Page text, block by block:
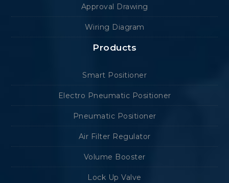
Approval Drawing
Wiring Diagram
Products
Smart Positioner
Electro Pneumatic Positioner
Pneumatic Positioner
Air Filter Regulator
Volume Booster
Lock Up Valve